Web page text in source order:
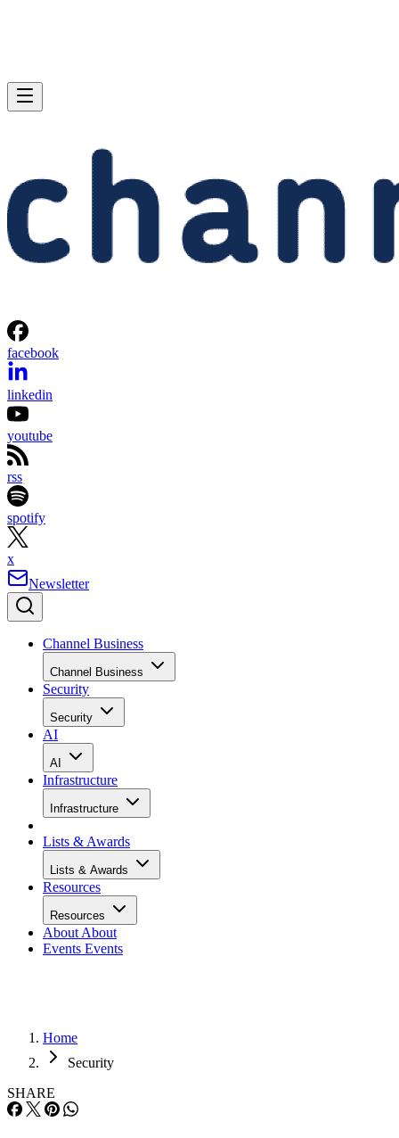
facebook
linkedin
youtube
rss
spotify
x
Newsletter
Channel Business
Channel Business
Security
Security
AI
AI
Infrastructure
Infrastructure
Lists & Awards
Lists & Awards
Resources
Resources
About About
Events Events
Home
Security
SHARE